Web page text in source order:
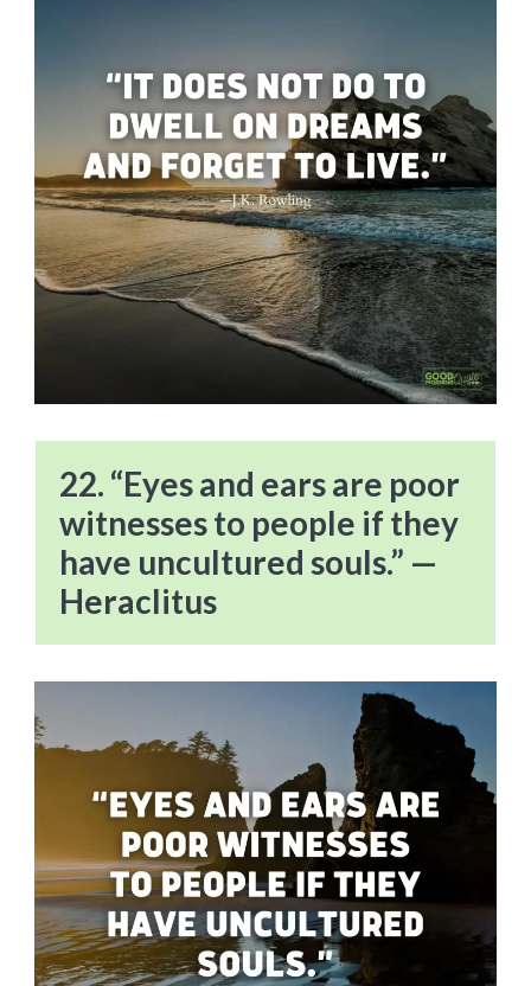
22. “Eyes and ears are poor
witnesses to people if they
have uncultured souls.” —
Heraclitus